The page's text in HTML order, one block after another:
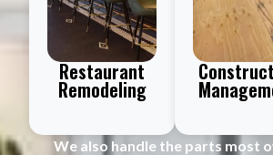
Restaurant
Remodeling
We also handle the parts most